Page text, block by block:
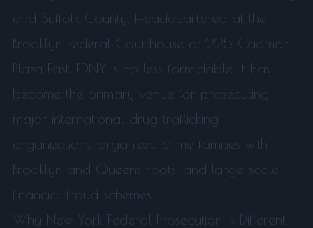
and Suffolk County. Headquartered at the
Brooklyn Federal Courthouse at 225 Cadman
Plaza East, EDNY is no less formidable. It has
become the primary venue for prosecuting
major international drug trafficking
organizations, organized crime families with
Brooklyn and Queens roots, and large-scale
financial fraud schemes.
Why New York Federal Prosecution Is Different